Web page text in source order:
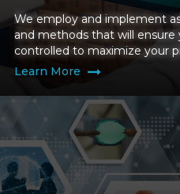
We employ and implement
and methods that will ensure
controlled to maximize your
Learn More